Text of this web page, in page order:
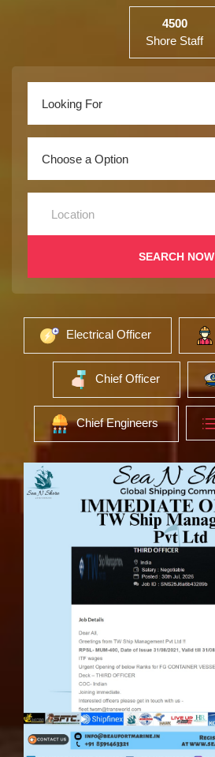
4500
Shore Staff
Looking For
Choose a Option
SEARCH NOW
Electrical Officer
Chief Officer
Chief Engineers